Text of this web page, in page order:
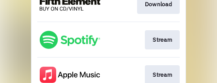
Download
Stream
Stream